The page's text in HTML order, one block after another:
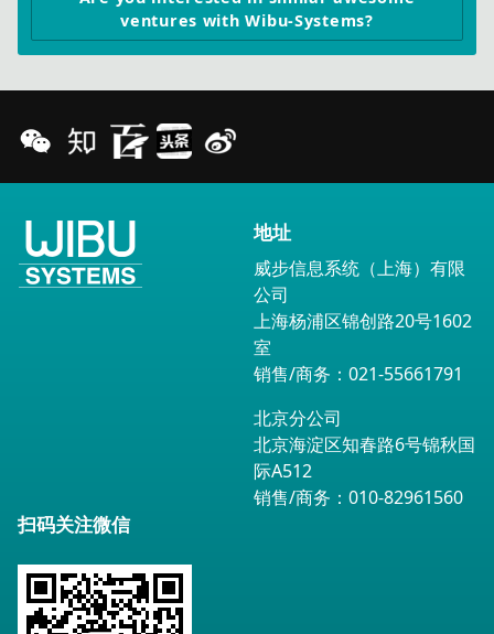
ventures with Wibu-Systems?
地址
威步信息系统（上海）有限
公司
上海杨浦区锦创路20号1602
室
销售/商务：021-55661791
北京分公司
北京海淀区知春路6号锦秋国
际A512
销售/商务：010-82961560
扫码关注微信